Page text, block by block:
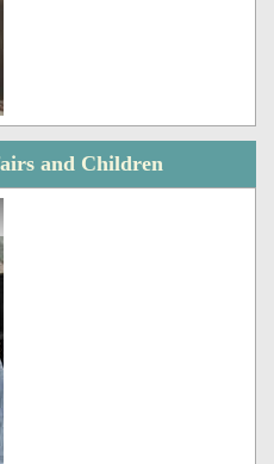
and Children